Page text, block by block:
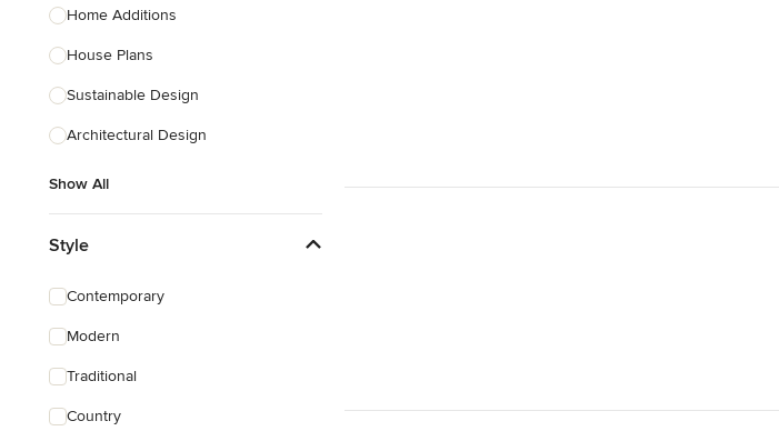
Home Additions
House Plans
Sustainable Design
Architectural Design
Show All
Style
Contemporary
Modern
Traditional
Country